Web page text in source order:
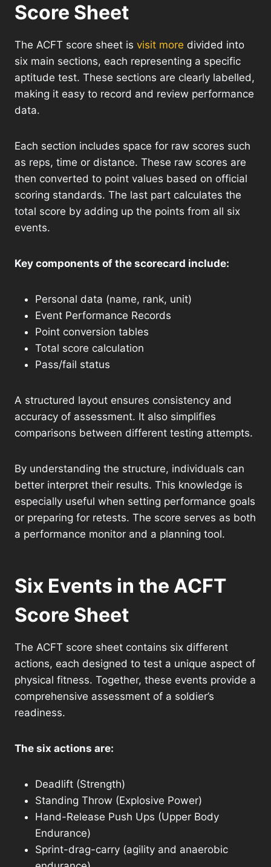
Score Sheet
The ACFT score sheet is visit more divided into
six main sections, each representing a specific
aptitude test. These sections are clearly labelled,
making it easy to record and review performance
data.
Each section includes space for raw scores such
as reps, time or distance. These raw scores are
then converted to point values ​​based on official
scoring standards. The last part calculates the
total score by adding up the points from all six
events.
Key components of the scorecard include:
Personal data (name, rank, unit)
Event Performance Records
Point conversion tables
Total score calculation
Pass/fail status
A structured layout ensures consistency and
accuracy of assessment. It also simplifies
comparisons between different testing attempts.
By understanding the structure, individuals can
better interpret their results. This knowledge is
especially useful when setting performance goals
or preparing for retests. The score serves as both
a performance monitor and a planning tool.
Six Events in the ACFT
Score Sheet
The ACFT score sheet contains six different
actions, each designed to test a unique aspect of
physical fitness. Together, these events provide a
comprehensive assessment of a soldier’s
readiness.
The six actions are:
Deadlift (Strength)
Standing Throw (Explosive Power)
Hand-Release Push Ups (Upper Body
Endurance)
Sprint-drag-carry (agility and anaerobic